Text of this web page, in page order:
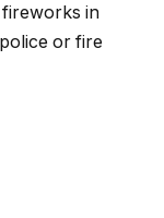
in
or fire